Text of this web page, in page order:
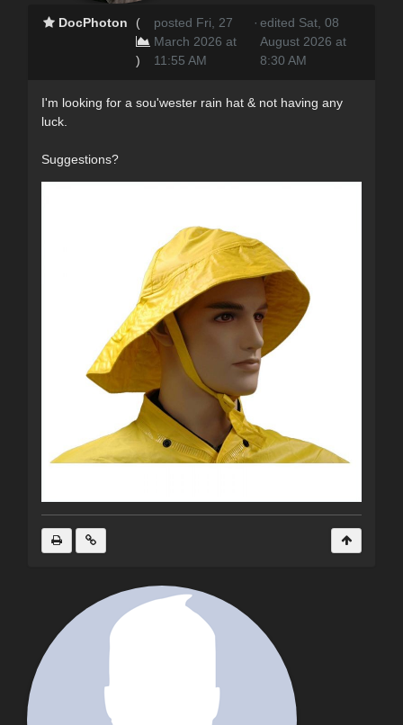
DocPhoton (
)
posted Fri, 27
March 2026 at
11:55 AM
· edited Sat, 08
August 2026 at
8:30 AM
I'm looking for a sou'wester rain hat & not having any
luck.
Suggestions?